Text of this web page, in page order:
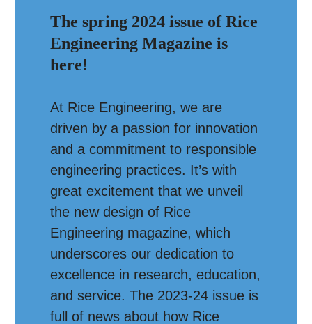
The spring 2024 issue of Rice
Engineering Magazine is
here!
At Rice Engineering, we are
driven by a passion for innovation
and a commitment to responsible
engineering practices. It’s with
great excitement that we unveil
the new design of Rice
Engineering magazine, which
underscores our dedication to
excellence in research, education,
and service. The 2023-24 issue is
full of news about how Rice